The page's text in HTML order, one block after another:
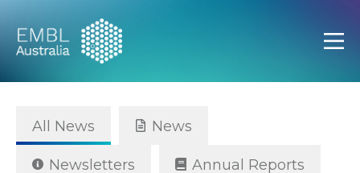
EMBL Australia
All News News
Newsletters Annual Reports